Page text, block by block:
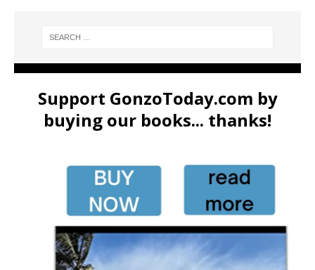
Support GonzoToday.com by
buying our books... thanks!